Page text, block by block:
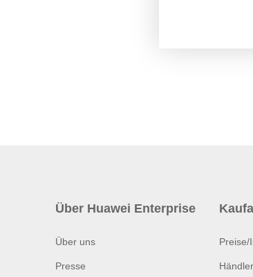
Über Huawei Enterprise
Über uns
Presse
Preise/